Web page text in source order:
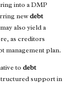
into a DMP
newdebt
also yield a
as creditors
management plan.
to debt
support in